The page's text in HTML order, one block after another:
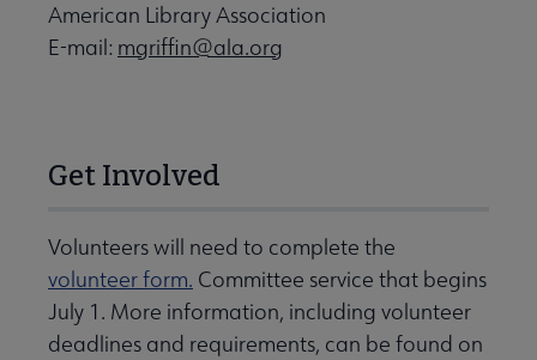
American Library Association
E-mail: mgriffin@ala.org
Get Involved
Volunteers will need to complete the
volunteer form. Committee service that begins
July 1. More information, including volunteer
deadlines and requirements, can be found on